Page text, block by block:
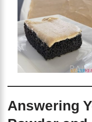
Answering